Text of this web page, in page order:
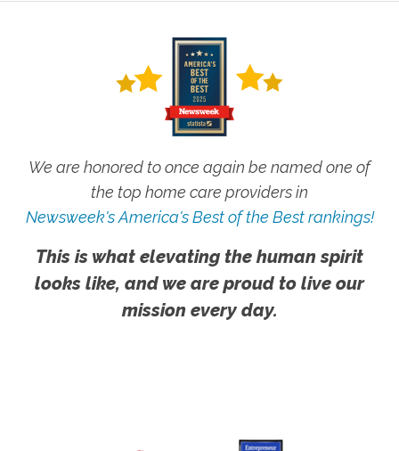
We are honored to once again be named one of
the top home care providers in
Newsweek's America's Best of the Best rankings!
This is what elevating the human spirit
looks like, and we are proud to live our
mission every day.